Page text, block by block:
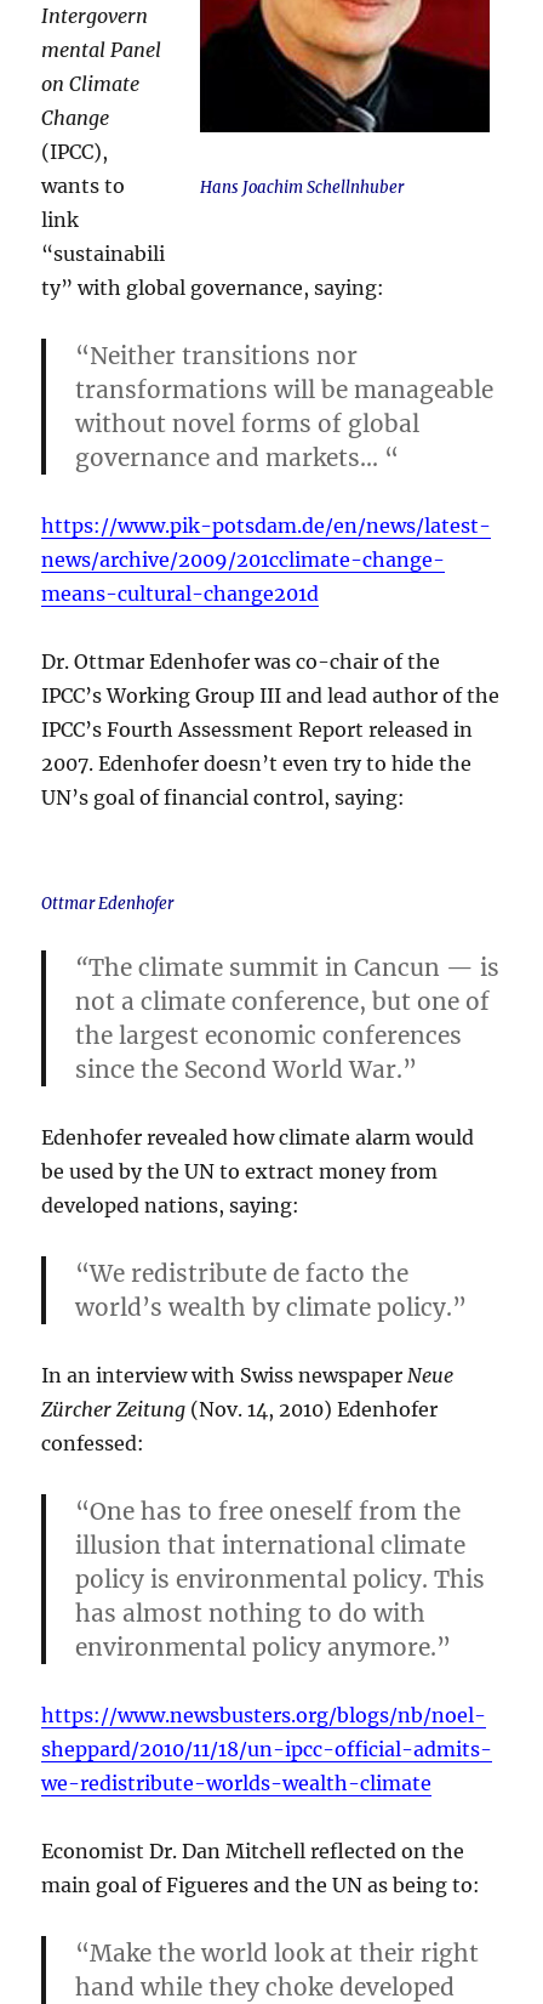
Hans Joachim Schellnhuber
Intergovern
mental Panel
on Climate
Change
(IPCC),
wants to
link
“sustainabili
ty” with global governance, saying:
“Neither transitions nor
transformations will be manageable
without novel forms of global
governance and markets… “
https://www.pik-potsdam.de/en/news/latest-
news/archive/2009/201cclimate-change-
means-cultural-change201d
Dr. Ottmar Edenhofer was co-chair of the
IPCC’s Working Group III and lead author of the
IPCC’s Fourth Assessment Report released in
2007. Edenhofer doesn’t even try to hide the
UN’s goal of financial control, saying:
Ottmar Edenhofer
“The climate summit in Cancun — is
not a climate conference, but one of
the largest economic conferences
since the Second World War.”
Edenhofer revealed how climate alarm would
be used by the UN to extract money from
developed nations, saying:
“We redistribute de facto the
world’s wealth by climate policy.”
In an interview with Swiss newspaper Neue
Zürcher Zeitung (Nov. 14, 2010) Edenhofer
confessed:
“One has to free oneself from the
illusion that international climate
policy is environmental policy. This
has almost nothing to do with
environmental policy anymore.”
https://www.newsbusters.org/blogs/nb/noel-
sheppard/2010/11/18/un-ipcc-official-admits-
we-redistribute-worlds-wealth-climate
Economist Dr. Dan Mitchell reflected on the
main goal of Figueres and the UN as being to:
“Make the world look at their right
hand while they choke developed